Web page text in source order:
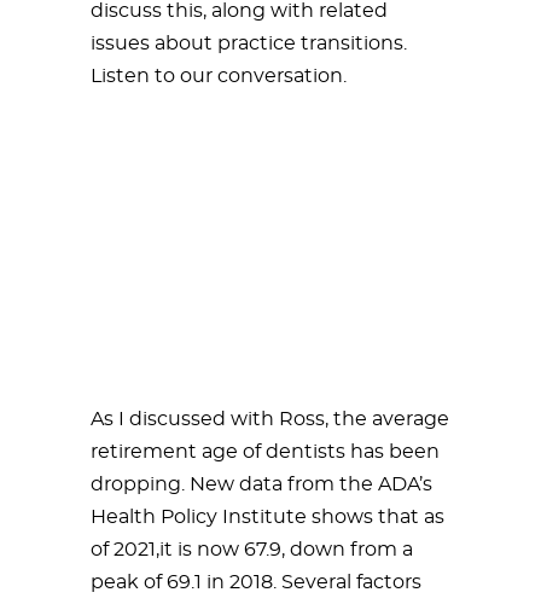
discuss this, along with related
issues about practice transitions.
Listen to our conversation.
As I discussed with Ross, the average
retirement age of dentists has been
dropping. New data from the ADA’s
Health Policy Institute shows that as
of 2021,it is now 67.9, down from a
peak of 69.1 in 2018. Several factors